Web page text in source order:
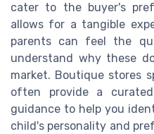
cater to the buyer's
allows for a tangible
parents can feel the
understand why these
market. Boutique stores
often provide a
guidance to help you
child's personality and